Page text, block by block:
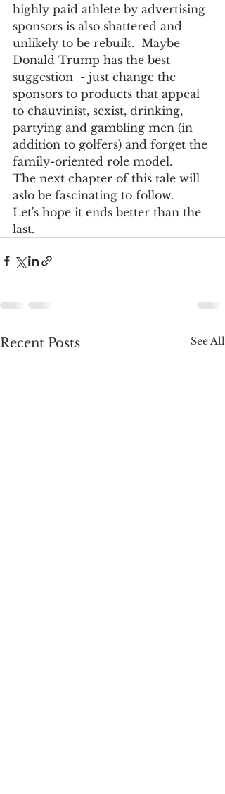
highly paid athlete by advertising
sponsors is also shattered and
unlikely to be rebuilt.  Maybe
Donald Trump has the best
suggestion  - just change the
sponsors to products that appeal
to chauvinist, sexist, drinking,
partying and gambling men (in
addition to golfers) and forget the
family-oriented role model.
The next chapter of this tale will
aslo be fascinating to follow.
Let's hope it ends better than the
last.
Recent Posts See All